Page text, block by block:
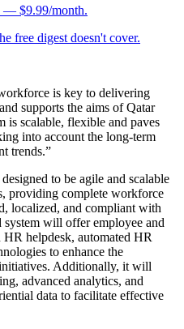
— $9.99/month.
free digest doesn't cover.
is key to delivering
supports the aims of Qatar
is scalable, flexible and paves
into account the long-term
trends.”
to be agile and scalable
providing complete workforce
localized, and compliant with
system will offer employee and
helpdesk, automated HR
to enhance the
initiatives. Additionally, it will
advanced analytics, and
data to facilitate effective